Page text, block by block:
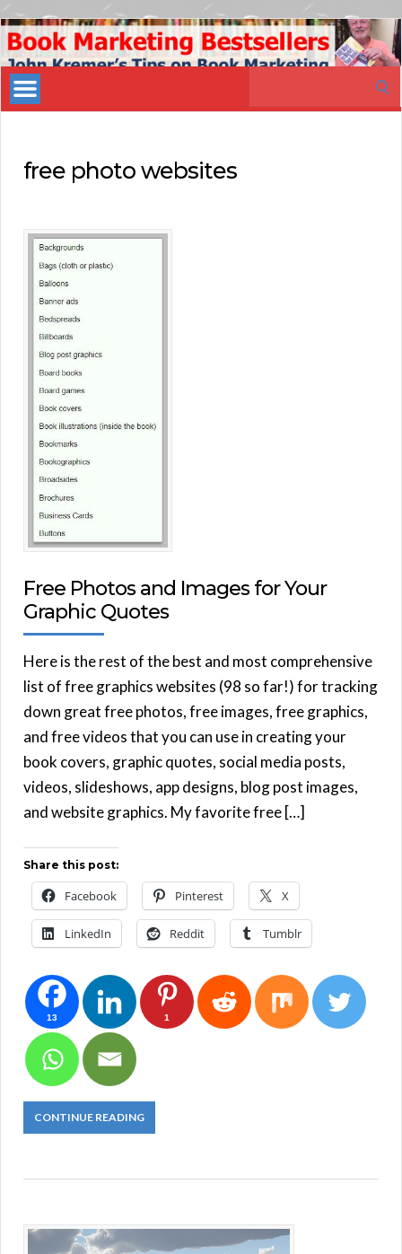
Book
Marketing
Bestsellers
free photo websites
Free Photos and Images for Your
Graphic Quotes
Here is the rest of the best and most comprehensive
list of free graphics websites (98 so far!) for tracking
down great free photos, free images, free graphics,
and free videos that you can use in creating your
book covers, graphic quotes, social media posts,
videos, slideshows, app designs, blog post images,
and website graphics. My favorite free […]
Share this post:
Facebook Pinterest X
LinkedIn Reddit Tumblr
13 1
CONTINUE READING